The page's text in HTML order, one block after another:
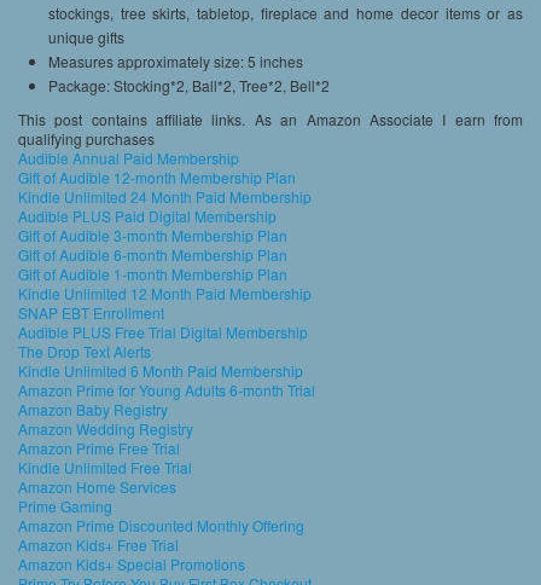
stockings, tree skirts, tabletop, fireplace and home decor items or as
unique gifts
Measures approximately size: 5 inches
Package: Stocking*2, Ball*2, Tree*2, Bell*2
This post contains affiliate links. As an Amazon Associate I earn from
qualifying purchases
Audible Annual Paid Membership
Gift of Audible 12-month Membership Plan
Kindle Unlimited 24 Month Paid Membership
Audible PLUS Paid Digital Membership
Gift of Audible 3-month Membership Plan
Gift of Audible 6-month Membership Plan
Gift of Audible 1-month Membership Plan
Kindle Unlimited 12 Month Paid Membership
SNAP EBT Enrollment
Audible PLUS Free Trial Digital Membership
The Drop Text Alerts
Kindle Unlimited 6 Month Paid Membership
Amazon Prime for Young Adults 6-month Trial
Amazon Baby Registry
Amazon Wedding Registry
Amazon Prime Free Trial
Kindle Unlimited Free Trial
Amazon Home Services
Prime Gaming
Amazon Prime Discounted Monthly Offering
Amazon Kids+ Free Trial
Amazon Kids+ Special Promotions